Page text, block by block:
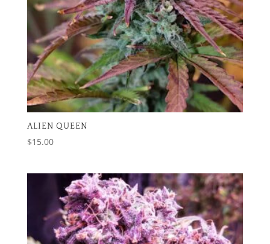
ALIEN QUEEN
$15.00